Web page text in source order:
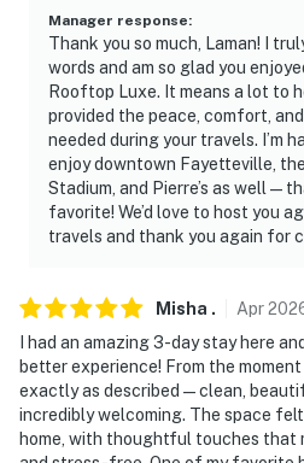
Manager response:
Thank you so much, Laman! I
words and am so glad you
Rooftop Luxe. It means a lot to
provided the peace, comfort,
needed during your travels. I’m
enjoy downtown Fayetteville,
Stadium, and Pierre’s as
favorite! We’d love to host you
travels and thank you again for
Misha . Apr
I had an amazing 3-day stay here
better experience! From the
exactly as described—clean,
incredibly welcoming. The space
home, with thoughtful touches that